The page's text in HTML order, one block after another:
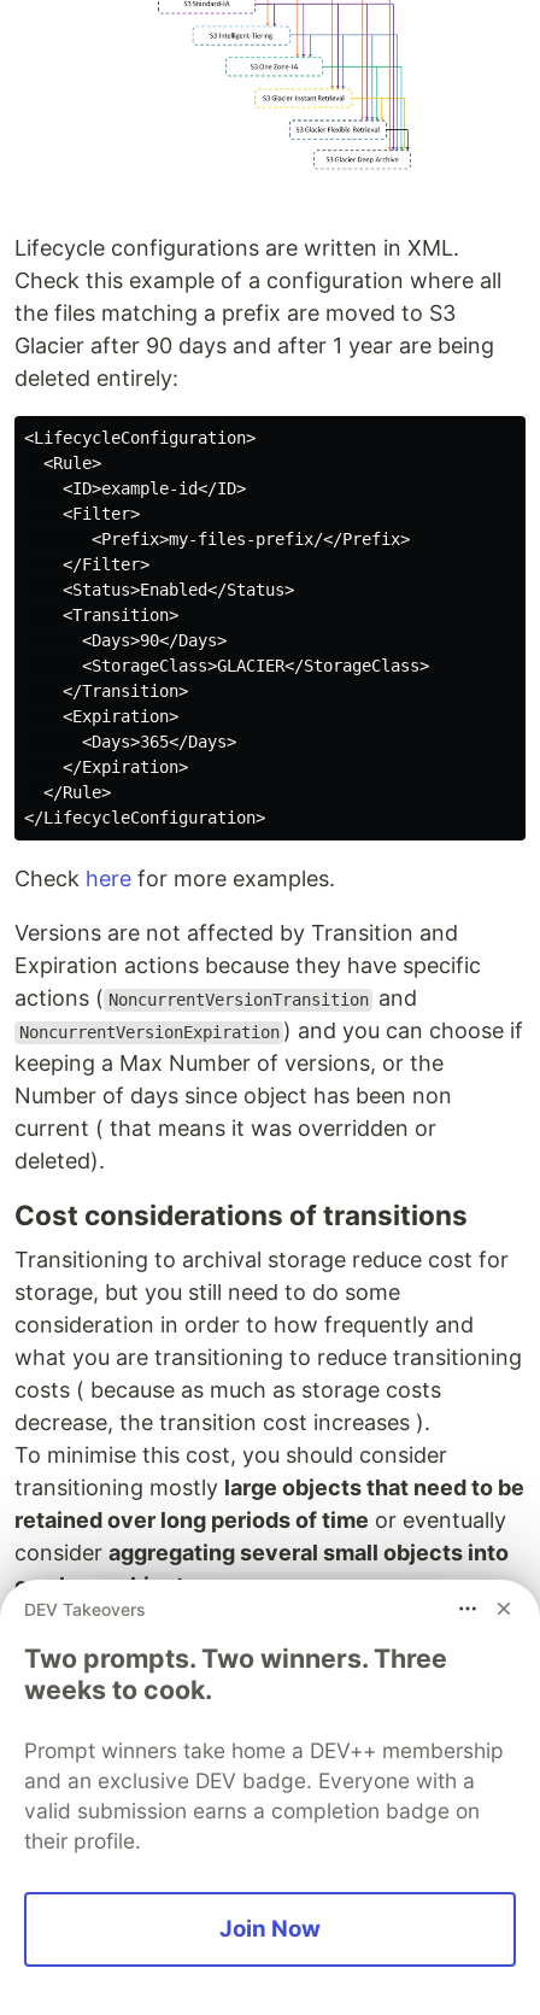
Lifecycle configurations are written in XML.
Check this example of a configuration where all
the files matching a prefix are moved to S3
Glacier after 90 days and after 1 year are being
deleted entirely:
<LifecycleConfiguration>
  <Rule>
    <ID>example-id</ID>
    <Filter>
       <Prefix>my-files-prefix/</Prefix>
    </Filter>
    <Status>Enabled</Status>
    <Transition>
      <Days>90</Days>
      <StorageClass>GLACIER</StorageClass>
    </Transition>
    <Expiration>
      <Days>365</Days>
    </Expiration>
  </Rule>
Check here for more examples.
Versions are not affected by Transition and
Expiration actions because they have specific
actions ( NoncurrentVersionTransition and
NoncurrentVersionExpiration ) and you can choose if
keeping a Max Number of versions, or the
Number of days since object has been non
current ( that means it was overridden or
deleted).
Cost considerations of transitions
Transitioning to archival storage reduce cost for
storage, but you still need to do some
consideration in order to how frequently and
what you are transitioning to reduce transitioning
costs ( because as much as storage costs
decrease, the transition cost increases ).
To minimise this cost, you should consider
transitioning mostly large objects that need to be
retained over long periods of time or eventually
consider aggregating several small objects into
one large object.
Event Notification
Send notifications when an event happen on the
destination targets can be ie:
SNS topics
SQS queues
S3 Object Lambda
DEV Takeovers
Two prompts. Two winners. Three
weeks to cook.
Prompt winners take home a DEV++ membership
and an exclusive DEV badge. Everyone with a
valid submission earns a completion badge on
their profile.
Join Now